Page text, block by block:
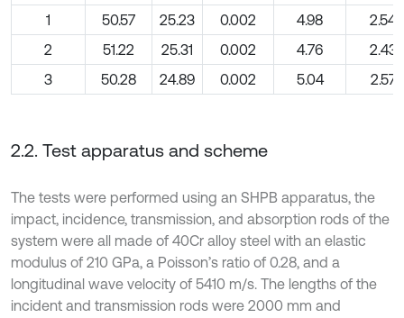
1
50.57 25.23 0.002 4.98
2.54
2
51.22 25.31 0.002 4.76
2.43
3
50.28 24.89 0.002 5.04 2.57
2.2. Test apparatus and scheme
The tests were performed using an SHPB apparatus, the
impact, incidence, transmission, and absorption rods of the
system were all made of 40Cr alloy steel with an elastic
modulus of 210 GPa, a Poisson’s ratio of 0.28, and a
longitudinal wave velocity of 5410 m/s. The lengths of the
incident and transmission rods were 2000 mm and